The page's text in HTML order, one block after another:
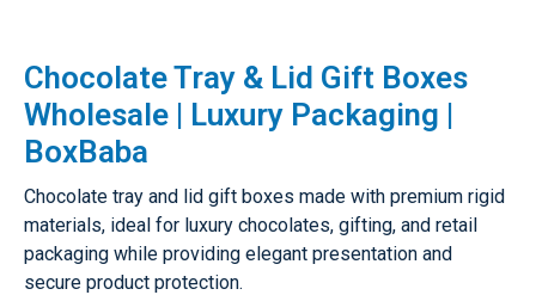
Chocolate Tray & Lid Gift Boxes
Wholesale | Luxury Packaging |
BoxBaba
Chocolate tray and lid gift boxes made with premium rigid
materials, ideal for luxury chocolates, gifting, and retail
packaging while providing elegant presentation and
secure product protection.